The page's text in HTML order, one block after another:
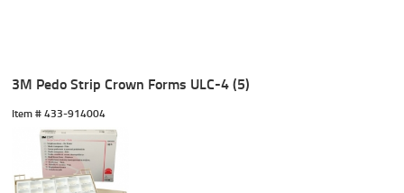
3M Pedo Strip Crown Forms ULC-4 (5)
Item # 433-914004